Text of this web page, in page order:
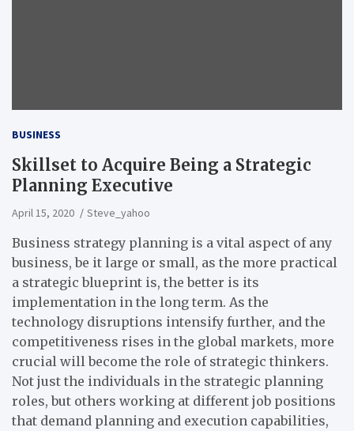
BUSINESS
Skillset to Acquire Being a Strategic
Planning Executive
April 15, 2020 Steve_yahoo
Business strategy planning is a vital aspect of any
business, be it large or small, as the more practical
a strategic blueprint is, the better is its
implementation in the long term. As the
technology disruptions intensify further, and the
competitiveness rises in the global markets, more
crucial will become the role of strategic thinkers.
Not just the individuals in the strategic planning
roles, but others working at different job positions
that demand planning and execution capabilities,